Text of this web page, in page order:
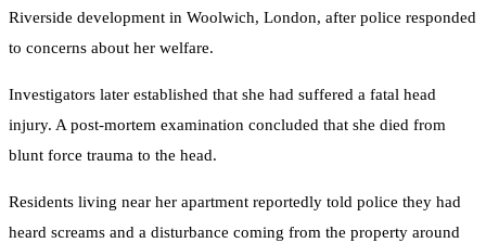
Riverside development in Woolwich, London, after police responded
to concerns about her welfare.
Investigators later established that she had suffered a fatal head
injury. A post-mortem examination concluded that she died from
blunt force trauma to the head.
Residents living near her apartment reportedly told police they had
heard screams and a disturbance coming from the property around